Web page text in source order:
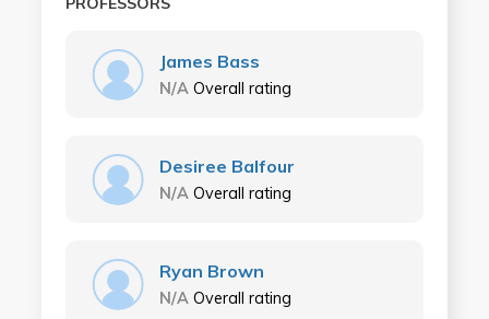
James Bass
N/A Overall rating
Desiree Balfour
N/A Overall rating
Ryan Brown
N/A Overall rating